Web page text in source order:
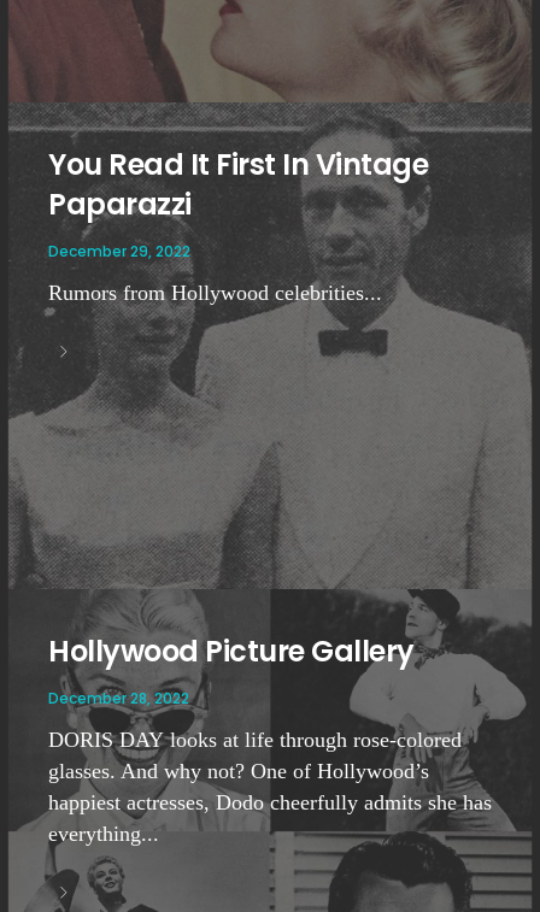
You Read It First In Vintage
Paparazzi
December 29, 2022
Rumors from Hollywood celebrities...
Hollywood Picture Gallery
December 28, 2022
DORIS DAY looks at life through rose-colored
glasses. And why not? One of Hollywood’s
happiest actresses, Dodo cheerfully admits she has
everything...